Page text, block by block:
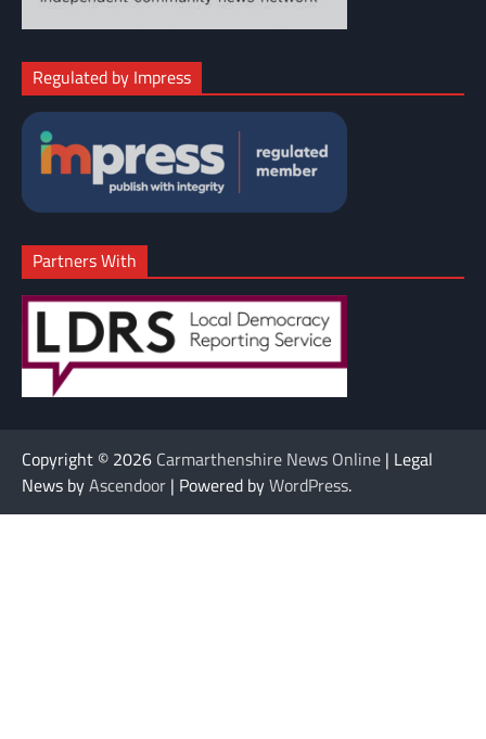
Regulated by Impress
Partners With
Copyright © 2026 Carmarthenshire News Online | Legal
News byAscendoor | Powered byWordPress.